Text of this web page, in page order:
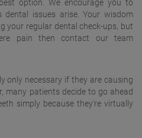
option. We encourage you to
issues arise. Your wisdom
your regular dental check-ups, but
pain then contact our team
only necessary if they are causing
many patients decide to go ahead
simply because they're virtually